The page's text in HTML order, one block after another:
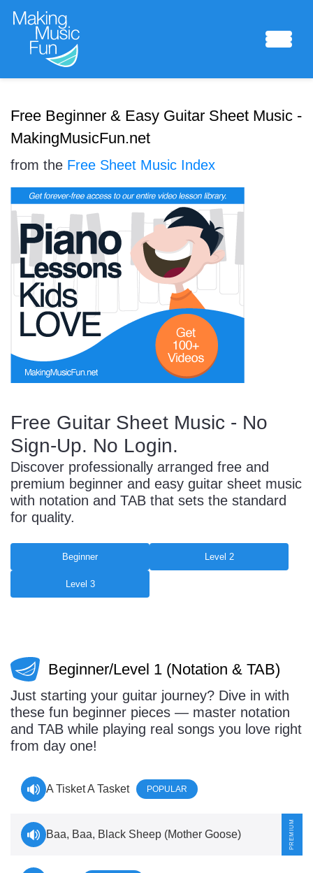
Composing Lab
Piano Academy
Music Theory
Start Saving Today
More Resources
Music Lesson Plans
700+ Kids Songs
Free Practice Charts
Music Theory Arcade
Account
Account
Free Beginner & Easy Guitar Sheet Music -
MakingMusicFun.net
from the Free Sheet Music Index
Free Guitar Sheet Music - No
Sign-Up. No Login.
Discover professionally arranged free and
premium beginner and easy guitar sheet music
with notation and TAB that sets the standard
for quality.
Beginner Level 2
Level 3
Beginner/Level 1 (Notation & TAB)
Just starting your guitar journey? Dive in with
these fun beginner pieces — master notation
and TAB while playing real songs you love right
from day one!
A Tisket A Tasket POPULAR
Baa, Baa, Black Sheep (Mother Goose)